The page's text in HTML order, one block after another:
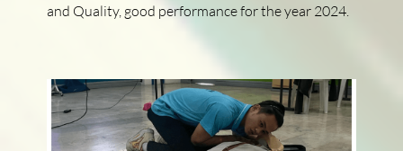
and Quality, good performance for the year 2024.